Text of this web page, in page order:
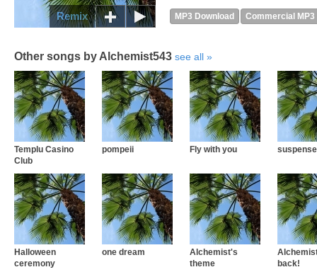
Remix MP3 Download Commercial MP3
Other songs by Alchemist543 see all
Templu Casino
Club
pompeii Fly with you suspense
Halloween
ceremony
one dream
Alchemist's
theme
back!